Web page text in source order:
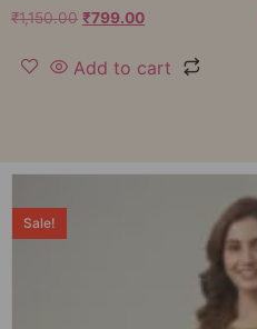
₹1,150.00 ₹799.00
Add to cart
Sale!